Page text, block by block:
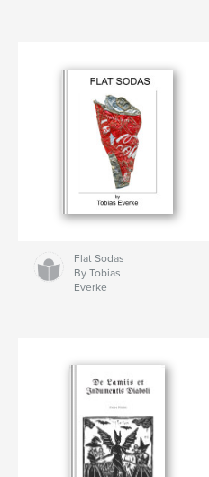
Flat Sodas
By Tobias
Everke